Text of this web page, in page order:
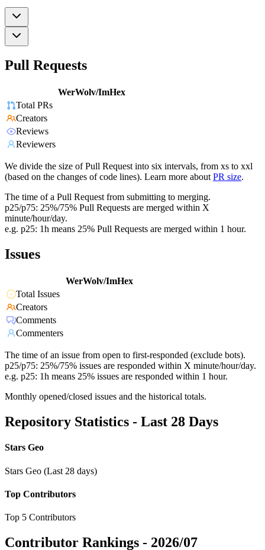
Pull Requests
WerWolv/ImHex
Total PRs
Creators
Reviews
Reviewers
We divide the size of Pull Request into six intervals, from xs to xxl
(based on the changes of code lines). Learn more about PR size.
The time of a Pull Request from submitting to merging.
p25/p75: 25%/75% Pull Requests are merged within X
minute/hour/day.
e.g. p25: 1h means 25% Pull Requests are merged within 1 hour.
Issues
WerWolv/ImHex
Total Issues
Creators
Comments
Commenters
The time of an issue from open to first-responded (exclude bots).
p25/p75: 25%/75% issues are responded within X minute/hour/day.
e.g. p25: 1h means 25% issues are responded within 1 hour.
Monthly opened/closed issues and the historical totals.
Repository Statistics - Last 28 Days
Stars Geo
Stars Geo (Last 28 days)
Top Contributors
Top 5 Contributors
Contributor Rankings - 2026/07